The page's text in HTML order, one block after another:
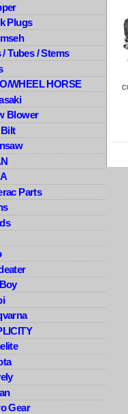
Plugs
/ Tubes / Stems
WHEEL HORSE
Blower
Parts
Gear